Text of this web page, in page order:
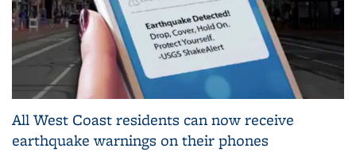
All West Coast residents can now receive
earthquake warnings on their phones